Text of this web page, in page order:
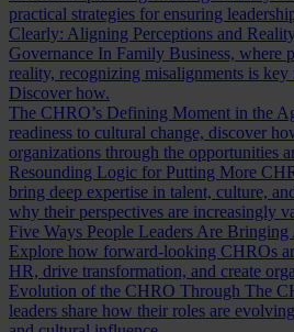
practical strategies for ensuring
Clearly: Aligning Perceptions and
Governance In Family Business, where
reality, recognizing misalignments is
Discover how.
The CHRO’s Defining Moment in the
readiness to cultural change, discover
organizations through the opportunities
Resounding Logic for Putting More
bring deep expertise in talent, culture,
why their perspectives are increasingly
Five Ways People Leaders Are
Explore how forward-looking CHROs
HR, drive transformation, and create
Evolution of the CHRO Through The
leaders share how their roles are